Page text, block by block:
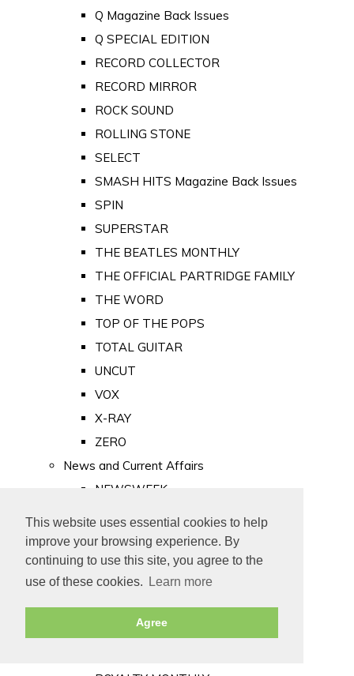
This website uses essential cookies to help
improve your browsing experience. By
continuing to use this site, you agree to the
use of these cookies.
Learn more
Agree
Q Magazine Back Issues
Q SPECIAL EDITION
RECORD COLLECTOR
RECORD MIRROR
ROCK SOUND
ROLLING STONE
SELECT
SMASH HITS Magazine Back Issues
SPIN
SUPERSTAR
THE BEATLES MONTHLY
THE OFFICIAL PARTRIDGE FAMILY
THE WORD
TOP OF THE POPS
TOTAL GUITAR
UNCUT
VOX
X-RAY
ZERO
News and Current Affairs
NEWSWEEK
PUNCH
TIME
Old Newspapers
Royalty
MAJESTY